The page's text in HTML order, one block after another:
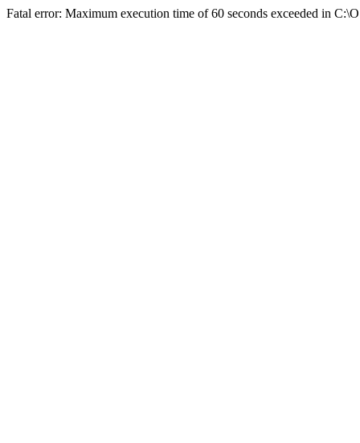
Fatal error: Maximum execution time of 60 seconds exceeded in